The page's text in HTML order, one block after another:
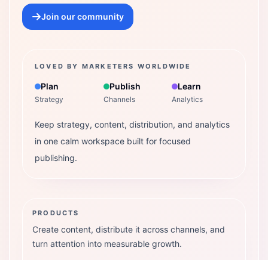
Join our community
LOVED BY MARKETERS WORLDWIDE
Plan
Strategy
Publish
Channels
Learn
Analytics
Keep strategy, content, distribution, and analytics
in one calm workspace built for focused
publishing.
PRODUCTS
Create content, distribute it across channels, and
turn attention into measurable growth.